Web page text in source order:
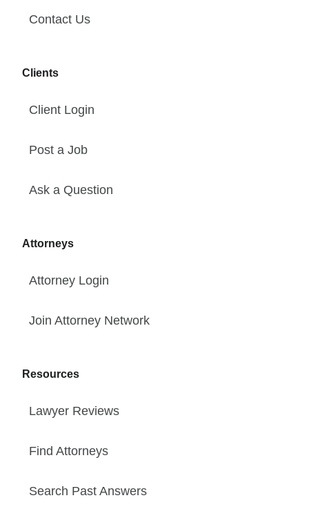
Contact Us
Clients
Client Login
Post a Job
Ask a Question
Attorneys
Attorney Login
Join Attorney Network
Resources
Lawyer Reviews
Find Attorneys
Search Past Answers